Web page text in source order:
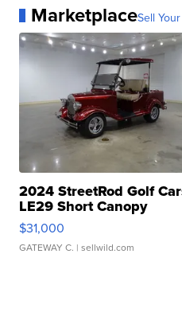
MarketplaceSell
2024 StreetRod Golf
LE29 Short Canopy
$31,000
GATEWAY C. | sellwild.com